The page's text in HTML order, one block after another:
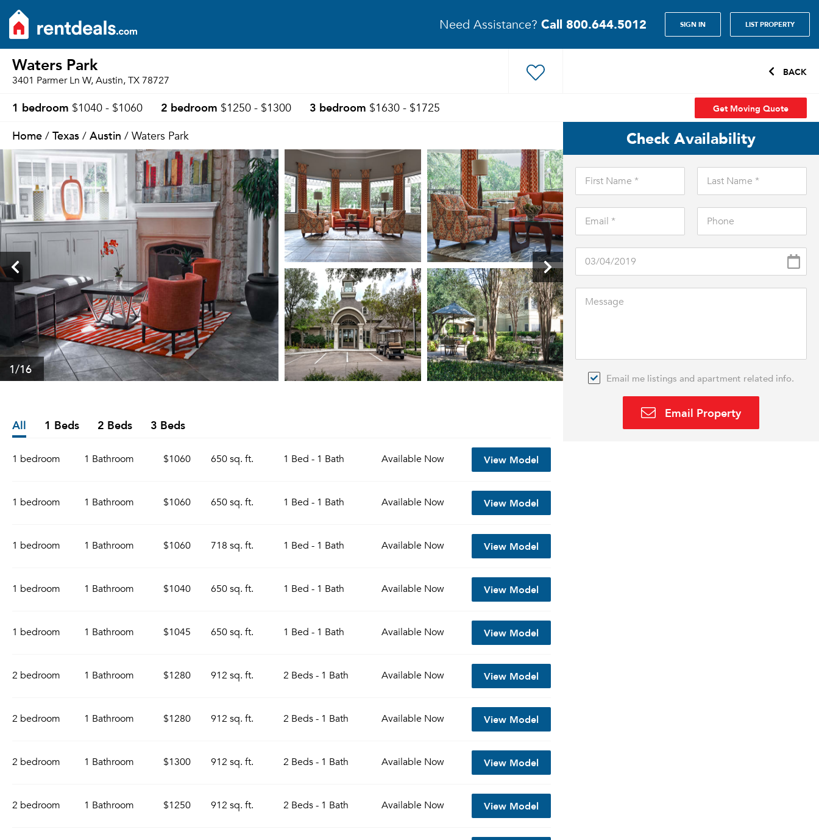
Need Assistance? Call 800.644.5012 SIGN IN LIST PROPERTY
Waters Park
3401 Parmer Ln W, Austin, TX 78727
BACK
1 bedroom $1040 - $1060 2 bedroom $1250 - $1300 3 bedroom $1630 - $1725 Get Moving Quote
Home / Texas / Austin / Waters Park
1/16
All 1 Beds 2 Beds 3 Beds
1 bedroom 1 Bathroom $1060 650 sq. ft. 1 Bed - 1 Bath Available Now View Model
1 bedroom 1 Bathroom $1060 650 sq. ft. 1 Bed - 1 Bath Available Now View Model
1 bedroom 1 Bathroom $1060 718 sq. ft. 1 Bed - 1 Bath Available Now View Model
1 bedroom 1 Bathroom $1040 650 sq. ft. 1 Bed - 1 Bath Available Now View Model
1 bedroom 1 Bathroom $1045 650 sq. ft. 1 Bed - 1 Bath Available Now View Model
2 bedroom 1 Bathroom $1280 912 sq. ft. 2 Beds - 1 Bath Available Now View Model
2 bedroom 1 Bathroom $1280 912 sq. ft. 2 Beds - 1 Bath Available Now View Model
2 bedroom 1 Bathroom $1300 912 sq. ft. 2 Beds - 1 Bath Available Now View Model
2 bedroom 1 Bathroom $1250 912 sq. ft. 2 Beds - 1 Bath Available Now View Model
Check Availability
Email me listings and apartment related info.
Email Property